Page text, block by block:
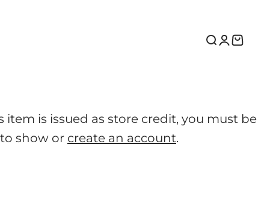
Search
Login
Cart
is issued as store credit, you must be
to show or create an account.